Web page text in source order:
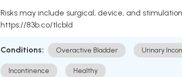
Risks may include surgical, device, and
https://83b.co/tlcbld
Conditions: Overactive Bladder Urinary
Incontinence Healthy